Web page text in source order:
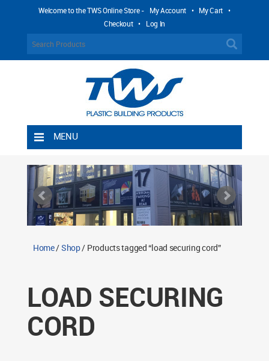
Welcome to the TWS Online Store - My Account • My Cart •
Checkout • Log In
MENU
Shipping Rules
Return Policy
Contact TWS Plastics
Home/Shop/ Products tagged “load securing cord”
LOAD SECURING
CORD